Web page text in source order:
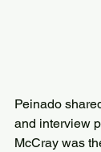
Peinado
and interview
McCray was